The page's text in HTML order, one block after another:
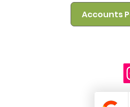
Accounts